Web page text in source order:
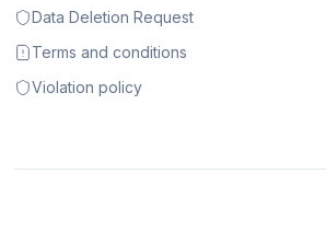
Data Deletion Request
Terms and conditions
Violation policy